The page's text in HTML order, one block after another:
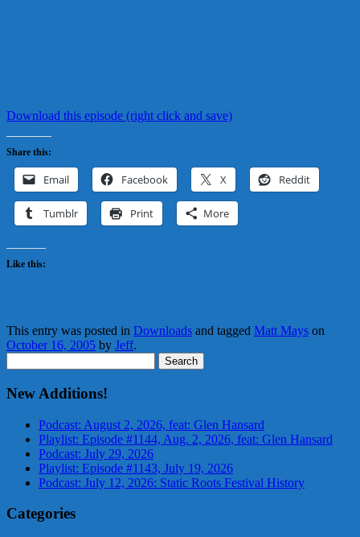
Download this episode (right click and save)
Share this:
Email Facebook X Reddit
Tumblr Print More
Like this:
This entry was posted in Downloads and tagged Matt Mays on
October 16, 2005 by Jeff.
for:
New Additions!
Podcast: August 2, 2026, feat: Glen Hansard
Playlist: Episode #1144, Aug. 2, 2026, feat: Glen Hansard
Podcast: July 29, 2026
Playlist: Episode #1143, July 19, 2026
Podcast: July 12, 2026: Static Roots Festival History
Categories